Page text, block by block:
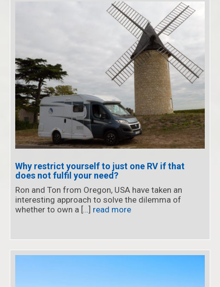
Why restrict yourself to just one RV if that
does not fulfil your need?
Ron and Ton from Oregon, USA have taken an
interesting approach to solve the dilemma of
whether to own a […] read more